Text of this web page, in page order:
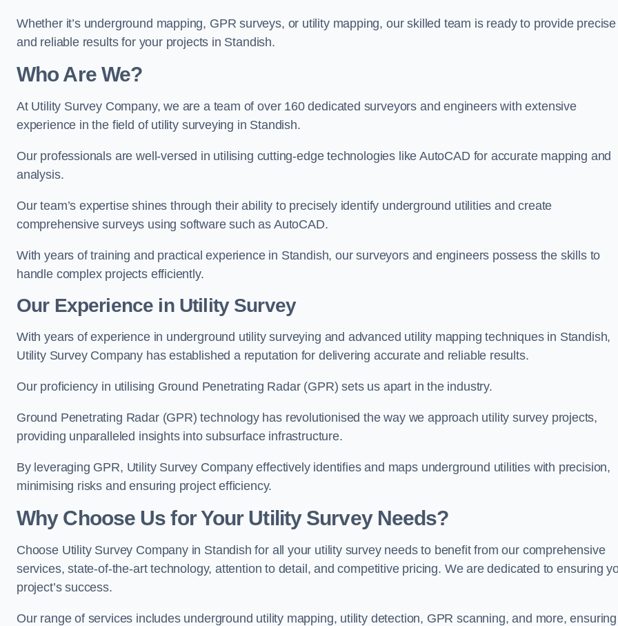
Whether it’s underground mapping, GPR surveys, or utility mapping, our skilled team is ready to provide precise
and reliable results for your projects in Standish.
Who Are We?
At Utility Survey Company, we are a team of over 160 dedicated surveyors and engineers with extensive
experience in the field of utility surveying in Standish.
Our professionals are well-versed in utilising cutting-edge technologies like AutoCAD for accurate mapping and
analysis.
Our team’s expertise shines through their ability to precisely identify underground utilities and create
comprehensive surveys using software such as AutoCAD.
With years of training and practical experience in Standish, our surveyors and engineers possess the skills to
handle complex projects efficiently.
Our Experience in Utility Survey
With years of experience in underground utility surveying and advanced utility mapping techniques in Standish,
Utility Survey Company has established a reputation for delivering accurate and reliable results.
Our proficiency in utilising Ground Penetrating Radar (GPR) sets us apart in the industry.
Ground Penetrating Radar (GPR) technology has revolutionised the way we approach utility survey projects,
providing unparalleled insights into subsurface infrastructure.
By leveraging GPR, Utility Survey Company effectively identifies and maps underground utilities with precision,
minimising risks and ensuring project efficiency.
Why Choose Us for Your Utility Survey Needs?
Choose Utility Survey Company in Standish for all your utility survey needs to benefit from our comprehensive
services, state-of-the-art technology, attention to detail, and competitive pricing. We are dedicated to ensuring
project’s success.
Our range of services includes underground utility mapping, utility detection, GPR scanning, and more, ensuring